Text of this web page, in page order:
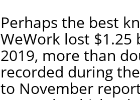
Perhaps the best
WeWork lost
2019, more than
recorded during
to November